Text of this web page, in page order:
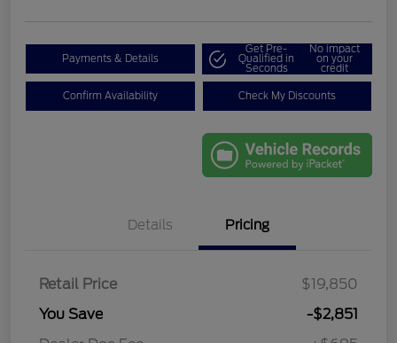
Payments & Details
Get Pre-
Qualified in
Seconds
No impact
on your
credit
Confirm Availability Check My Discounts
Details Pricing
Retail Price
$19,850
You Save
-$2,851